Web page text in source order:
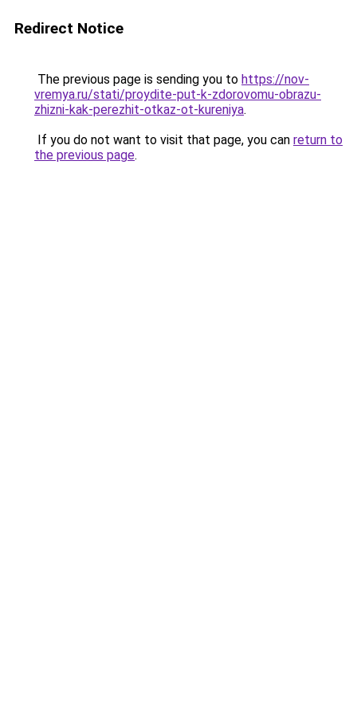
Redirect Notice
The previous page is sending you to https://nov-
vremya.ru/stati/proydite-put-k-zdorovomu-obrazu-
zhizni-kak-perezhit-otkaz-ot-kureniya.
If you do not want to visit that page, you can return to
the previous page.